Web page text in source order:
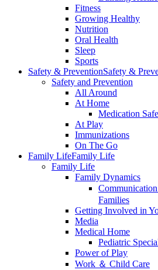
Fitness
Growing Healthy
Nutrition
Oral Health
Sleep
Sports
Safety & PreventionSafety &
Safety and Prevention
All Around
At Home
Medication
At Play
Immunizations
On The Go
Family LifeFamily Life
Family Life
Family Dynamics
Families
Getting Involved in
Media
Medical Home
Pediatric
Power of Play
Work ＆ Child Care